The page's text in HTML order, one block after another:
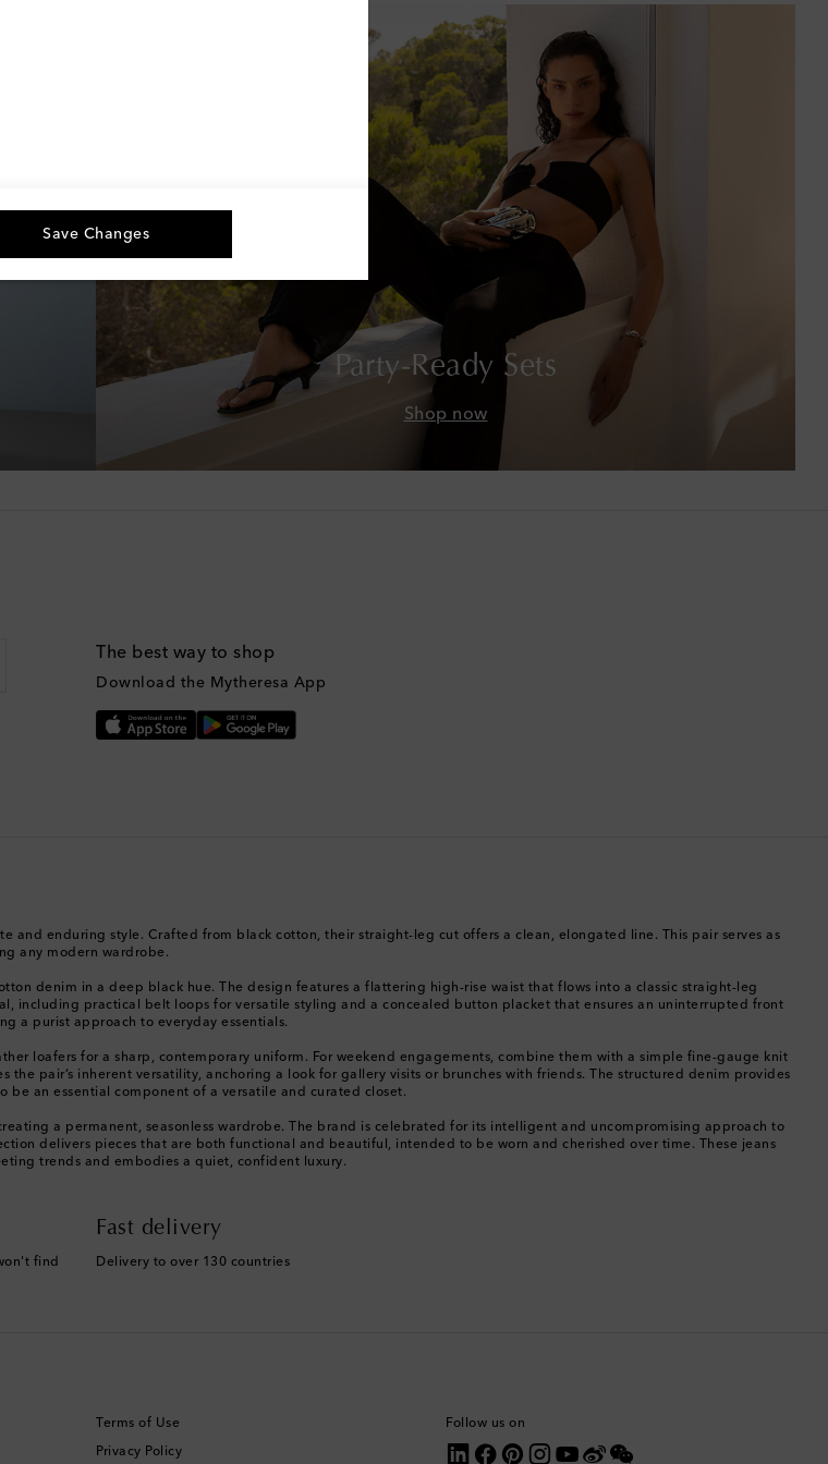
Party-Ready Sets
Shop now
The best way to shop
Download the Mytheresa App
and enduring style. Crafted from black cotton, their straight-leg cut offers a clean, elongated line. This pair serves as
any modern wardrobe.
denim in a deep black hue. The design features a flattering high-rise waist that flows into a classic straight-leg
including practical belt loops for versatile styling and a concealed button placket that ensures an uninterrupted front
a purist approach to everyday essentials.
loafers for a sharp, contemporary uniform. For weekend engagements, combine them with a simple fine-gauge knit
pair’s inherent versatility, anchoring a look for gallery visits or brunches with friends. The structured denim provides
an essential component of a versatile and curated closet.
a permanent, seasonless wardrobe. The brand is celebrated for its intelligent and uncompromising approach to
delivers pieces that are both functional and beautiful, intended to be worn and cherished over time. These jeans
trends and embodies a quiet, confident luxury.
find
Fast delivery
Delivery to over 130 countries
Terms of Use
Privacy Policy
Follow us on
Armenia
Australia
Austria
Azerbaijan
Bahamas
Bangladesh
Canary Islands
Cayman Islands
Save Changes